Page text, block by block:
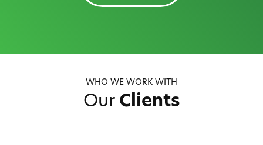
WHO WE WORK WITH
Our Clients